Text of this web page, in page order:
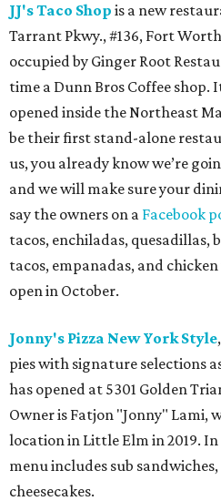
JJ's Taco Shop is a new
Tarrant Pkwy., #136, Fort
occupied by Ginger Root
time a Dunn Bros Coffee shop.
opened inside the Northeast
be their first stand-alone
us, you already know we’re
and we will make sure your
say the owners on a Facebook
tacos, enchiladas,
tacos, empanadas, and
open in October.
Jonny's Pizza New York Style
pies with signature selections
has opened at 5301 Golden
Owner is Fatjon "Jonny" Lami,
location in Little Elm in 2019.
menu includes sub
cheesecakes.